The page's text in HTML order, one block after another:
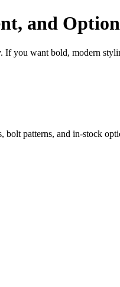
and
you want bold, modern
bolt patterns, and in-stock